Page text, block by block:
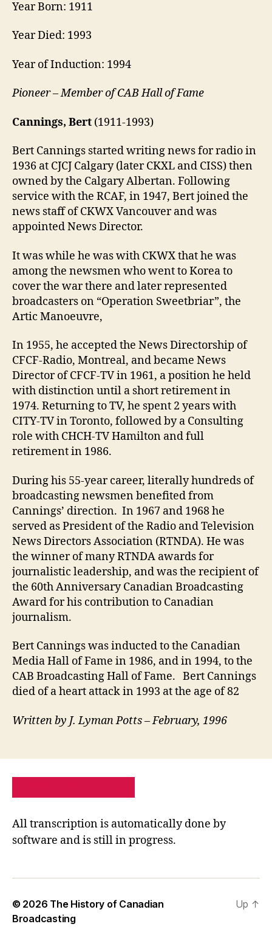
Year Born: 1911
Year Died: 1993
Year of Induction: 1994
Pioneer – Member of CAB Hall of Fame
Cannings, Bert (1911-1993)
Bert Cannings started writing news for radio in
1936 at CJCJ Calgary (later CKXL and CISS) then
owned by the Calgary Albertan. Following
service with the RCAF, in 1947, Bert joined the
news staff of CKWX Vancouver and was
appointed News Director.
It was while he was with CKWX that he was
among the newsmen who went to Korea to
cover the war there and later represented
broadcasters on “Operation Sweetbriar”, the
Artic Manoeuvre,
In 1955, he accepted the News Directorship of
CFCF-Radio, Montreal, and became News
Director of CFCF-TV in 1961, a position he held
with distinction until a short retirement in
1974. Returning to TV, he spent 2 years with
CITY-TV in Toronto, followed by a Consulting
role with CHCH-TV Hamilton and full
retirement in 1986.
During his 55-year career, literally hundreds of
broadcasting newsmen benefited from
Cannings’ direction. In 1967 and 1968 he
served as President of the Radio and Television
News Directors Association (RTNDA). He was
the winner of many RTNDA awards for
journalistic leadership, and was the recipient of
the 60th Anniversary Canadian Broadcasting
Award for his contribution to Canadian
journalism.
Bert Cannings was inducted to the Canadian
Media Hall of Fame in 1986, and in 1994, to the
CAB Broadcasting Hall of Fame. Bert Cannings
died of a heart attack in 1993 at the age of 82
Written by J. Lyman Potts – February, 1996
All transcription is automatically done by
software and is still in progress.
© 2026 The History of Canadian
Broadcasting
Up ↑